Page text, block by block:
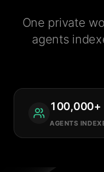
One private
agents
100,000+
AGENTS